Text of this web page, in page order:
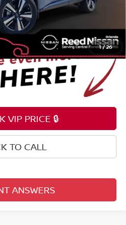
1/26
+$1,199
Fee
VIP PRICE 🔒
TO CALL
ANSWERS